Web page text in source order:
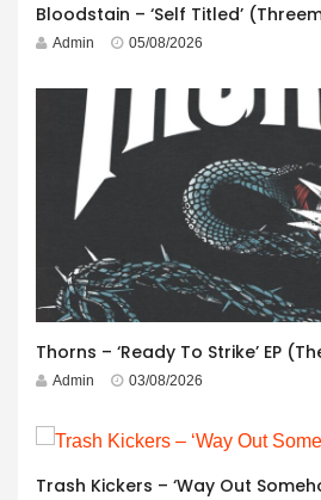
Bloodstain – ‘Self Titled’
Admin 05/08/2026
Admin 03/08/2026
Trash Kickers – ‘Way Out